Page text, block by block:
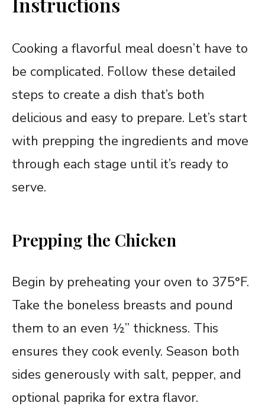
Cooking a flavorful meal doesn’t have to
be complicated. Follow these detailed
steps to create a dish that’s both
delicious and easy to prepare. Let’s start
with prepping the ingredients and move
through each stage until it’s ready to
serve.
Prepping the Chicken
Begin by preheating your oven to 375°F.
Take the boneless breasts and pound
them to an even ½” thickness. This
ensures they cook evenly. Season both
sides generously with salt, pepper, and
optional paprika for extra flavor.